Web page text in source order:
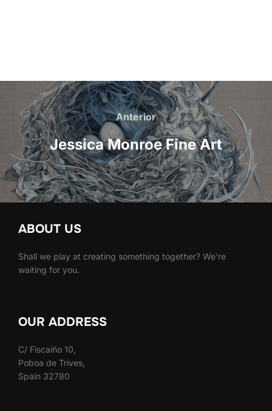
Navegación
de
entradas
Anterior
Anterior
Jessica Monroe Fine Art
ABOUT US
Shall we play at creating something together? We're
waiting for you.
OUR ADDRESS
C/ Fiscaiño 10,
Poboa de Trives,
Spain 32780